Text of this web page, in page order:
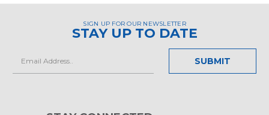
SIGN UP FOR OUR NEWSLETTER
STAY UP TO DATE
Address